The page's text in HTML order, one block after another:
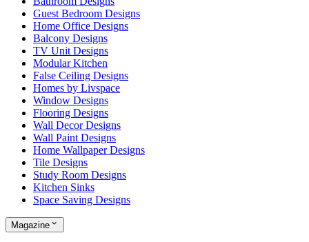
Guest Bedroom Designs
Home Office Designs
Balcony Designs
TV Unit Designs
Modular Kitchen
False Ceiling Designs
Homes by Livspace
Window Designs
Flooring Designs
Wall Decor Designs
Wall Paint Designs
Home Wallpaper Designs
Tile Designs
Study Room Designs
Kitchen Sinks
Space Saving Designs
Magazine